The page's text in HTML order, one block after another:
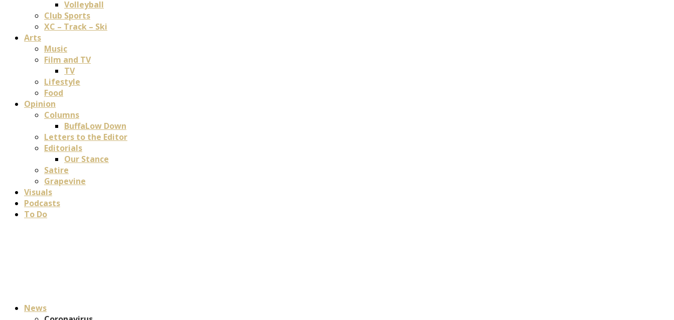
Volleyball
Club Sports
XC – Track – Ski
Arts
Music
Film and TV
TV
Lifestyle
Food
Opinion
Columns
BuffaLow Down
Letters to the Editor
Editorials
Our Stance
Satire
Grapevine
Visuals
Podcasts
To Do
News